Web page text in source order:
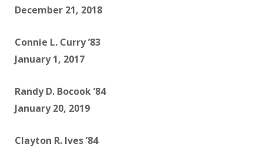
December 21, 2018
Connie L. Curry ’83
January 1, 2017
Randy D. Bocook ’84
January 20, 2019
Clayton R. Ives ’84